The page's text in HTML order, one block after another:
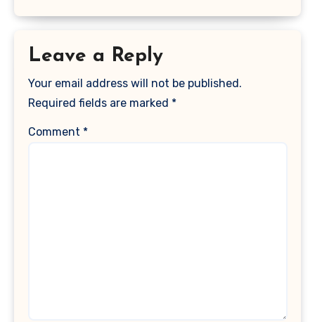
Leave a Reply
Your email address will not be published.
Required fields are marked *
Comment *